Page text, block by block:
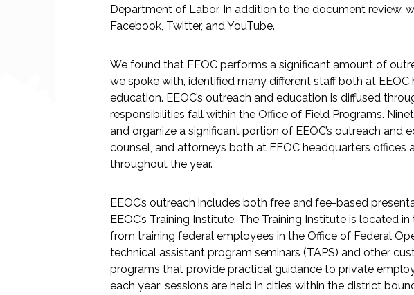
Department of Labor. In addition to the document review,
Facebook, Twitter, and YouTube.
We found that EEOC performs a significant amount of
we spoke with, identified many different staff both at
education. EEOC’s outreach and education is diffused
responsibilities fall within the Office of Field Programs.
and organize a significant portion of EEOC’s outreach
counsel, and attorneys both at EEOC headquarters
throughout the year.
EEOC’s outreach includes both free and fee-based
EEOC’s Training Institute. The Training Institute is
from training federal employees in the Office of Federal
technical assistant program seminars (TAPS) and other
programs that provide practical guidance to private
each year; sessions are held in cities within the district